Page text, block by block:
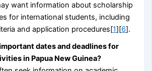
want information about scholarship
for international students, including
and application procedures[1][6].
dates and deadlines for
in Papua New Guinea?